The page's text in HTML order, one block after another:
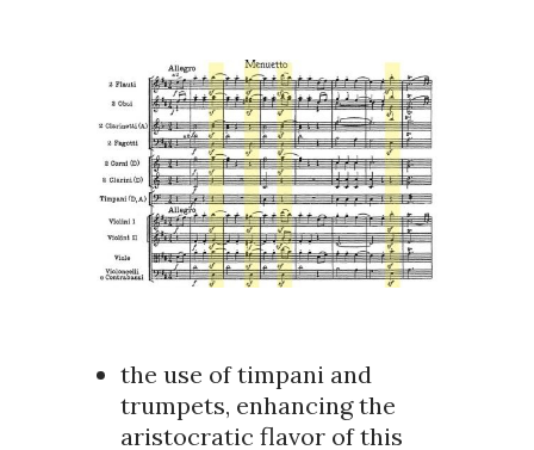
the use of timpani and
trumpets, enhancing the
aristocratic flavor of this